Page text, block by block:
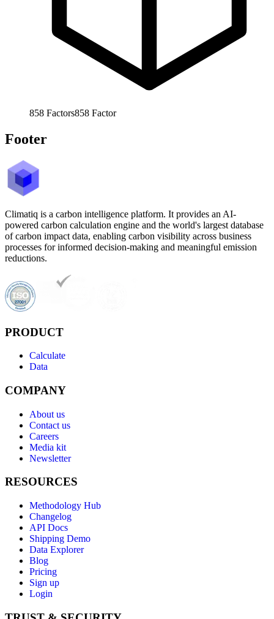
858 Factors858 Factor
Footer
Climatiq is a carbon intelligence platform. It provides an AI-
powered carbon calculation engine and the world's largest database
of carbon impact data, enabling carbon visibility across business
processes for informed decision-making and meaningful emission
reductions.
PRODUCT
Calculate
Data
COMPANY
About us
Contact us
Careers
Media kit
Newsletter
RESOURCES
Methodology Hub
Changelog
API Docs
Shipping Demo
Data Explorer
Blog
Pricing
Sign up
Login